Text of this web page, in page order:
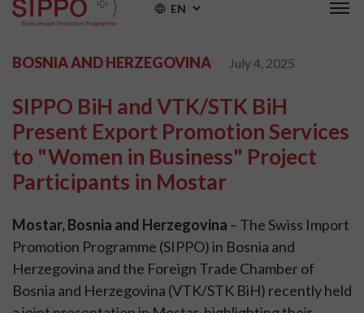
EN
BOSNIA AND HERZEGOVINA July 4, 2025
SIPPO BiH and VTK/STK BiH
Present Export Promotion Services
to "Women in Business" Project
Participants in Mostar
Mostar, Bosnia and Herzegovina – The Swiss Import
Promotion Programme (SIPPO) in Bosnia and
Herzegovina and the Foreign Trade Chamber of
Bosnia and Herzegovina (VTK/STK BiH) recently held